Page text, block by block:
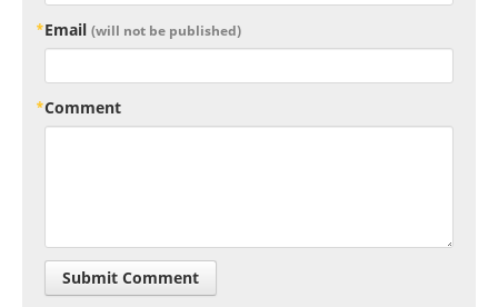
Email (will not be published)
Comment